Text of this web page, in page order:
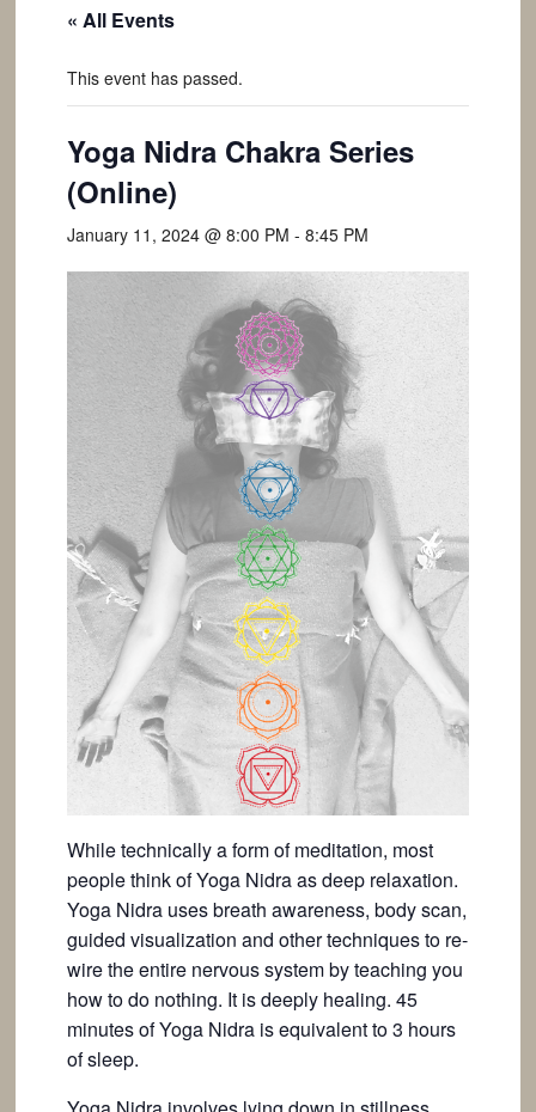
« All Events
This event has passed.
Yoga Nidra Chakra Series
(Online)
January 11, 2024 @ 8:00 PM - 8:45 PM
While technically a form of meditation, most
people think of Yoga Nidra as deep relaxation.
Yoga Nidra uses breath awareness, body scan,
guided visualization and other techniques to re-
wire the entire nervous system by teaching you
how to do nothing. It is deeply healing. 45
minutes of Yoga Nidra is equivalent to 3 hours
of sleep.